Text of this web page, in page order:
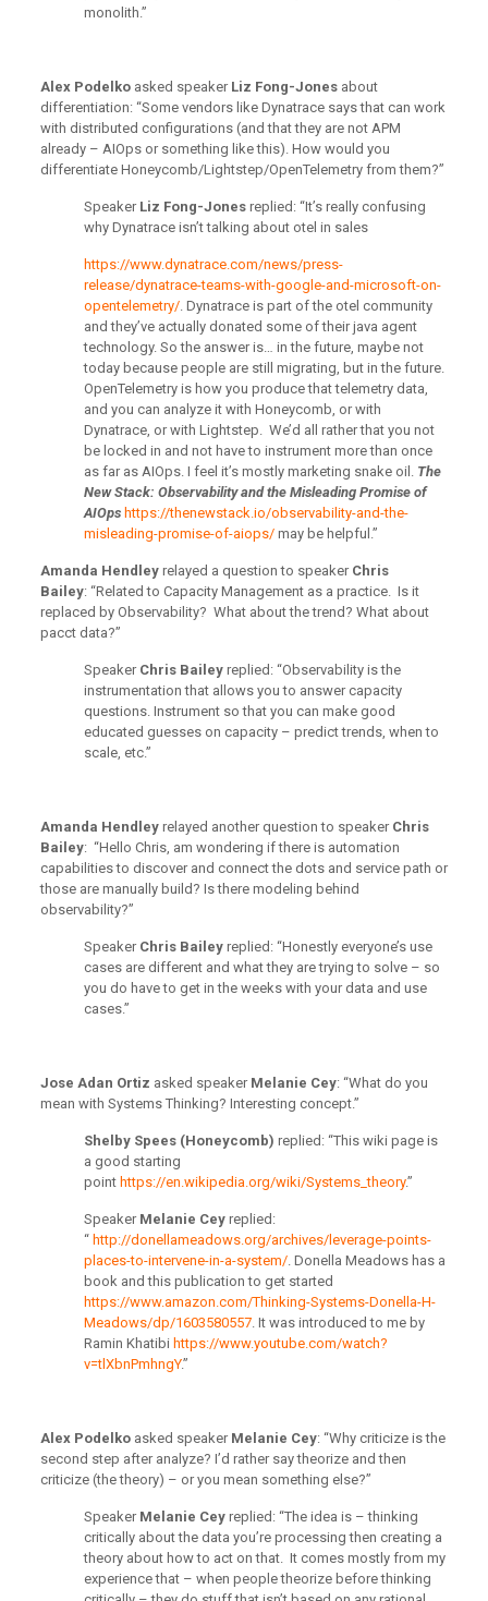
monolith.”
Alex Podelkoasked speaker Liz Fong-Jonesabout
differentiation: “Some vendors like Dynatrace says that can work
with distributed configurations (and that they are not APM
already – AIOps or something like this). How would you
differentiate Honeycomb/Lightstep/OpenTelemetry from them?”
SpeakerLiz Fong-Jones replied: “It’s really confusing
why Dynatrace isn’t talking about otel in sales
https://www.dynatrace.com/news/press-
release/dynatrace-teams-with-google-and-microsoft-on-
opentelemetry/. Dynatrace is part of the otel community
and they’ve actually donated some of their java agent
technology. So the answer is… in the future, maybe not
today because people are still migrating, but in the future.
OpenTelemetry is how you produce that telemetry data,
and you can analyze it with Honeycomb, or with
Dynatrace, or with Lightstep. We’d all rather that you not
be locked in and not have to instrument more than once
as far as AIOps. I feel it’s mostly marketing snake oil. The
New Stack: Observability and the Misleading Promise of
AIOps https://thenewstack.io/observability-and-the-
misleading-promise-of-aiops/may be helpful.”
Amanda Hendleyrelayed a question to speaker Chris
Bailey: “Related to Capacity Management as a practice. Is it
replaced by Observability? What about the trend? What about
pacct data?”
Speaker Chris Baileyreplied: “Observability is the
instrumentation that allows you to answer capacity
questions. Instrument so that you can make good
educated guesses on capacity – predict trends, when to
scale, etc.”
Amanda Hendleyrelayed another question to speaker Chris
Bailey: “Hello Chris, am wondering if there is automation
capabilities to discover and connect the dots and service path or
those are manually build? Is there modeling behind
observability?”
Speaker Chris Baileyreplied: “Honestly everyone’s use
cases are different and what they are trying to solve – so
you do have to get in the weeks with your data and use
cases.”
Jose Adan Ortiz asked speaker Melanie Cey: “What do you
mean with Systems Thinking? Interesting concept.”
Shelby Spees (Honeycomb) replied: “This wiki page is
a good starting
point https://en.wikipedia.org/wiki/Systems_theory.”
SpeakerMelanie Cey replied:
“ http://donellameadows.org/archives/leverage-points-
places-to-intervene-in-a-system/. Donella Meadows has a
book and this publication to get started
https://www.amazon.com/Thinking-Systems-Donella-H-
Meadows/dp/1603580557. It was introduced to me by
Ramin Khatibi https://www.youtube.com/watch?
v=tlXbnPmhngY.”
Alex Podelkoasked speaker Melanie Cey: “Why criticize is the
second step after analyze? I’d rather say theorize and then
criticize (the theory) – or you mean something else?”
Speaker Melanie Ceyreplied: “The idea is – thinking
critically about the data you’re processing then creating a
theory about how to act on that. It comes mostly from my
experience that – when people theorize before thinking